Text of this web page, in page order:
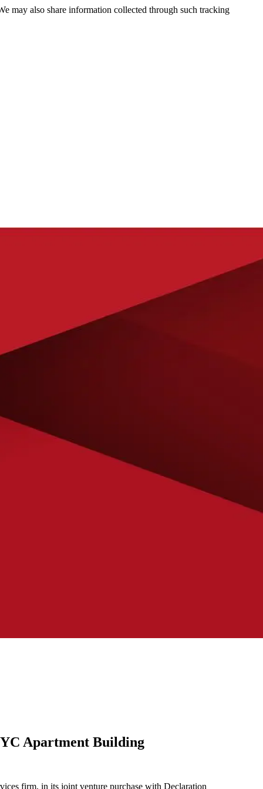
may also share information collected through such tracking
Apartment Building
firm, in its joint venture purchase with Declaration